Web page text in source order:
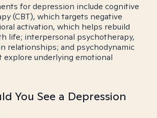
for depression include cognitive
(CBT), which targets negative
activation, which helps rebuild
life; interpersonal psychotherapy,
relationships; and psychodynamic
explore underlying emotional
You See a Depression